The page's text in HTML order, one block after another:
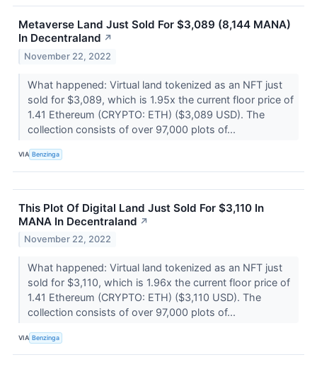
Metaverse Land Just Sold For $3,089 (8,144 MANA)
In Decentraland ↗
November 22, 2022
What happened: Virtual land tokenized as an NFT just
sold for $3,089, which is 1.95x the current floor price of
1.41 Ethereum (CRYPTO: ETH) ($3,089 USD). The
collection consists of over 97,000 plots of...
VIA Benzinga
This Plot Of Digital Land Just Sold For $3,110 In
MANA In Decentraland ↗
November 22, 2022
What happened: Virtual land tokenized as an NFT just
sold for $3,110, which is 1.96x the current floor price of
1.41 Ethereum (CRYPTO: ETH) ($3,110 USD). The
collection consists of over 97,000 plots of...
VIA Benzinga